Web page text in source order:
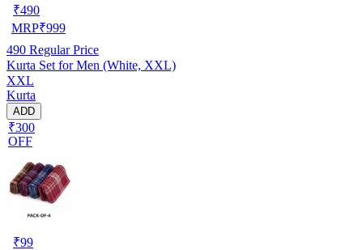
₹490
MRP₹999
490 Regular Price
Kurta Set for Men (White, XXL)
XXL
Kurta
ADD
₹300
OFF
₹99